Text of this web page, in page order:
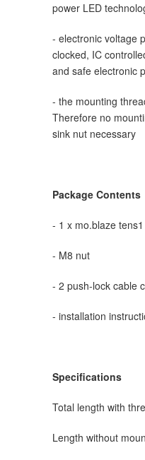
power LED
- electronic voltage
clocked, IC
and safe electronic
- the mounting
Therefore no
sink nut necessary
Package Contents
- 1 x mo.blaze tens1
- M8 nut
- 2 push-lock cable
- installation
Specifications
Total length with
Length without